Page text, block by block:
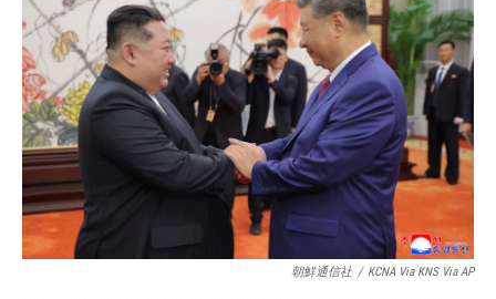
b
o
k
t
e
r
e
d
I
n
l
朝鮮通信社 / KCNA Via KNS Via AP